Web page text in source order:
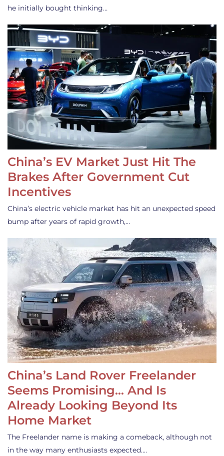
he initially bought thinking…
China’s EV Market Just Hit The
Brakes After Government Cut
Incentives
China’s electric vehicle market has hit an unexpected speed
bump after years of rapid growth,…
China’s Land Rover Freelander
Seems Promising… And Is
Already Looking Beyond Its
Home Market
The Freelander name is making a comeback, although not
in the way many enthusiasts expected.…